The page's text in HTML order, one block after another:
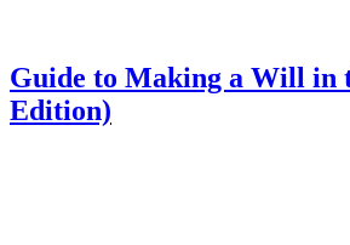
Guide to Making a Will in
Edition)